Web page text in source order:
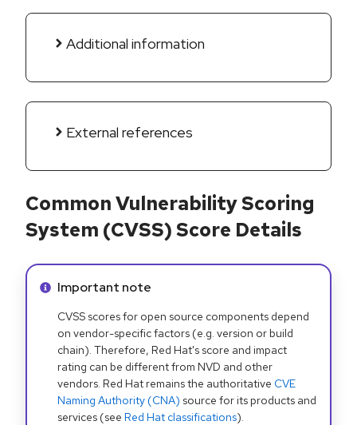
Additional information
External references
Common Vulnerability Scoring
System (CVSS) Score Details
Info alert:
Important note
CVSS scores for open source components depend
on vendor-specific factors (e.g. version or build
chain). Therefore, Red Hat's score and impact
rating can be different from NVD and other
vendors. Red Hat remains the authoritative CVE
Naming Authority (CNA) source for its products and
services (see Red Hat classifications).